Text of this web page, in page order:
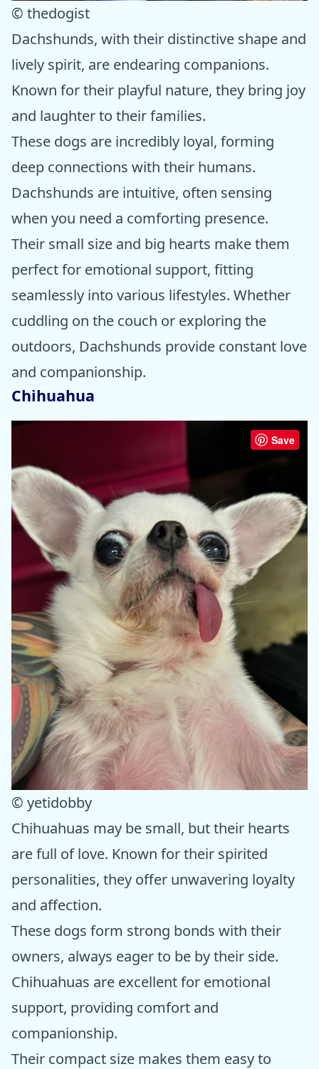
© thedogist
Dachshunds, with their distinctive shape and
lively spirit, are endearing companions.
Known for their playful nature, they bring joy
and laughter to their families.
These dogs are incredibly loyal, forming
deep connections with their humans.
Dachshunds are intuitive, often sensing
when you need a comforting presence.
Their small size and big hearts make them
perfect for emotional support, fitting
seamlessly into various lifestyles. Whether
cuddling on the couch or exploring the
outdoors, Dachshunds provide constant love
and companionship.
Chihuahua
Save
© yetidobby
Chihuahuas may be small, but their hearts
are full of love. Known for their spirited
personalities, they offer unwavering loyalty
and affection.
These dogs form strong bonds with their
owners, always eager to be by their side.
Chihuahuas are excellent for emotional
support, providing comfort and
companionship.
Their compact size makes them easy to